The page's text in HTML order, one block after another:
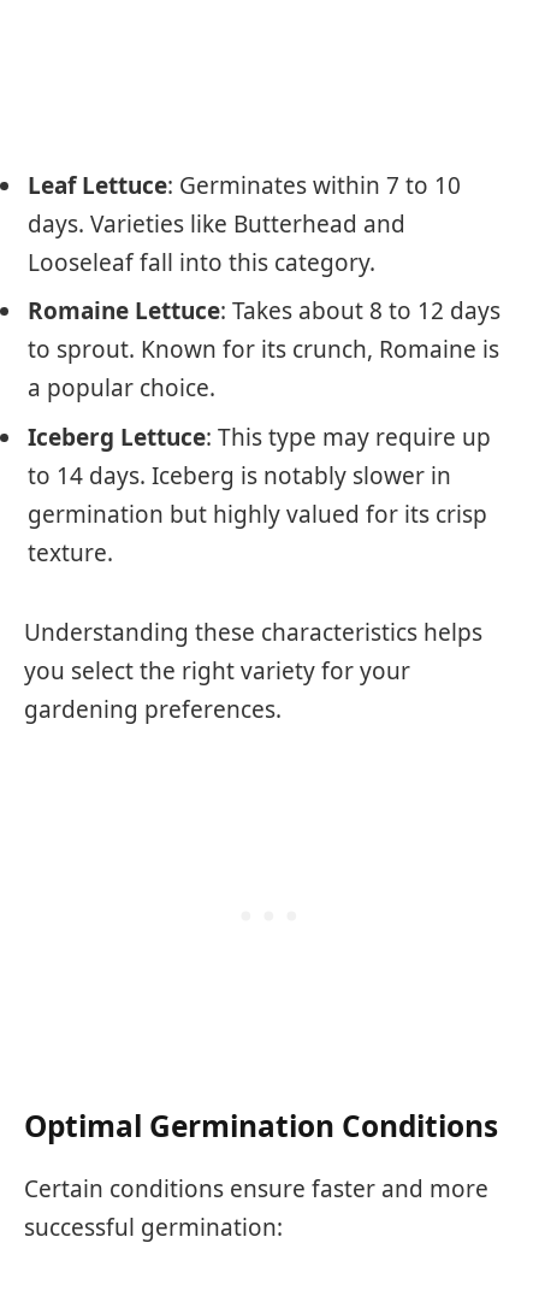
Leaf Lettuce: Germinates within 7 to 10
days. Varieties like Butterhead and
Looseleaf fall into this category.
Romaine Lettuce: Takes about 8 to 12 days
to sprout. Known for its crunch, Romaine is
a popular choice.
Iceberg Lettuce: This type may require up
to 14 days. Iceberg is notably slower in
germination but highly valued for its crisp
texture.
Understanding these characteristics helps
you select the right variety for your
gardening preferences.
Optimal Germination Conditions
Certain conditions ensure faster and more
successful germination: